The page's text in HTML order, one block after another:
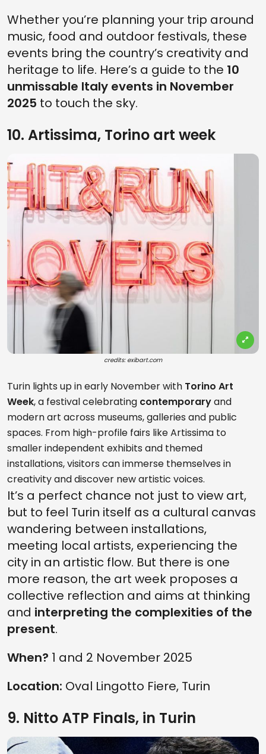
Whether you’re planning your trip around
music, food and outdoor festivals, these
events bring the country’s creativity and
heritage to life. Here’s a guide to the 10
unmissable Italy events in November
2025 to touch the sky.
10. Artissima, Torino art week
credits: exibart.com
Turin lights up in early November with Torino Art
Week, a festival celebrating contemporaryand
modern art across museums, galleries and public
spaces. From high-profile fairs like Artissima to
smaller independent exhibits and themed
installations, visitors can immerse themselves in
creativity and discover new artistic voices.
It’s a perfect chance not just to view art,
but to feel Turin itself as a cultural canvas
wandering between installations,
meeting local artists, experiencing the
city in an artistic flow. But there is one
more reason, the art week proposes a
collective reflection and aims at thinking
and interpreting the complexities of the
present.
When? 1 and 2 November 2025
Location: Oval Lingotto Fiere, Turin
9. Nitto ATP Finals, in Turin